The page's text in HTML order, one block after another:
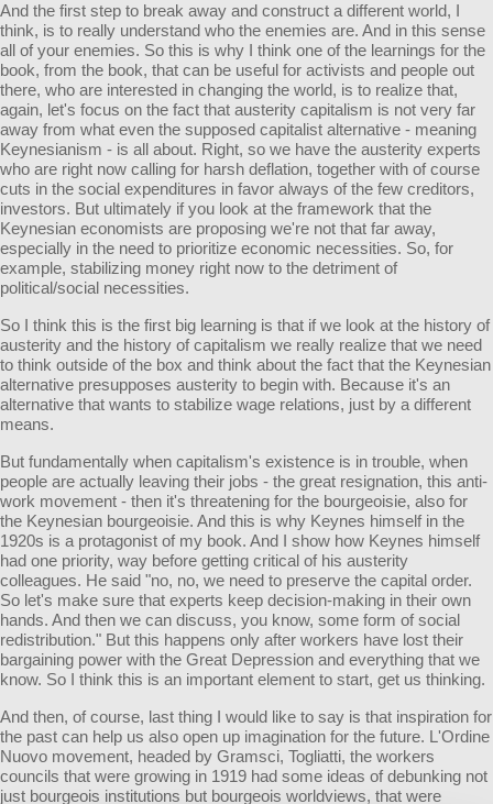
And the first step to break away and construct a different world, I
think, is to really understand who the enemies are. And in this sense
all of your enemies. So this is why I think one of the learnings for the
book, from the book, that can be useful for activists and people out
there, who are interested in changing the world, is to realize that,
again, let's focus on the fact that austerity capitalism is not very far
away from what even the supposed capitalist alternative - meaning
Keynesianism - is all about. Right, so we have the austerity experts
who are right now calling for harsh deflation, together with of course
cuts in the social expenditures in favor always of the few creditors,
investors. But ultimately if you look at the framework that the
Keynesian economists are proposing we're not that far away,
especially in the need to prioritize economic necessities. So, for
example, stabilizing money right now to the detriment of
political/social necessities.
So I think this is the first big learning is that if we look at the history of
austerity and the history of capitalism we really realize that we need
to think outside of the box and think about the fact that the Keynesian
alternative presupposes austerity to begin with. Because it's an
alternative that wants to stabilize wage relations, just by a different
means.
But fundamentally when capitalism's existence is in trouble, when
people are actually leaving their jobs - the great resignation, this anti-
work movement - then it's threatening for the bourgeoisie, also for
the Keynesian bourgeoisie. And this is why Keynes himself in the
1920s is a protagonist of my book. And I show how Keynes himself
had one priority, way before getting critical of his austerity
colleagues. He said "no, no, we need to preserve the capital order.
So let's make sure that experts keep decision-making in their own
hands. And then we can discuss, you know, some form of social
redistribution." But this happens only after workers have lost their
bargaining power with the Great Depression and everything that we
know. So I think this is an important element to start, get us thinking.
And then, of course, last thing I would like to say is that inspiration for
the past can help us also open up imagination for the future. L'Ordine
Nuovo movement, headed by Gramsci, Togliatti, the workers
councils that were growing in 1919 had some ideas of debunking not
just bourgeois institutions but bourgeois worldviews, that were